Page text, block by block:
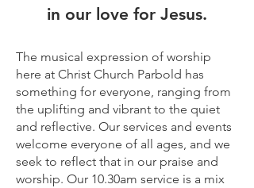
in our love for Jesus.
The musical expression of worship
here at Christ Church Parbold has
something for everyone, ranging from
the uplifting and vibrant to the quiet
and reflective. Our services and events
welcome everyone of all ages, and we
seek to reflect that in our praise and
worship. Our 10.30am service is a mix